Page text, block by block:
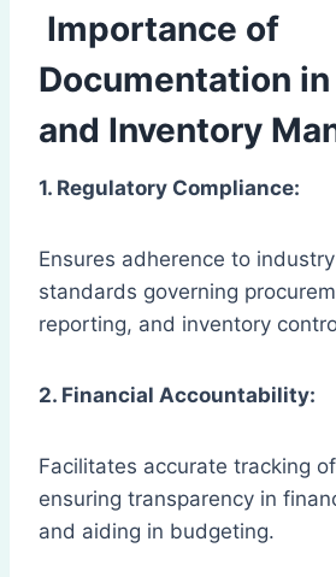
Importance of
Documentation
and Inventory
1. Regulatory Compliance:
Ensures adherence to
standards governing
reporting, and inventory
2. Financial Accountability:
Facilitates accurate tracking
ensuring transparency in
and aiding in budgeting.